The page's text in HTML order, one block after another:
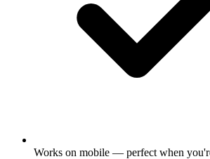
Works on mobile — perfect when